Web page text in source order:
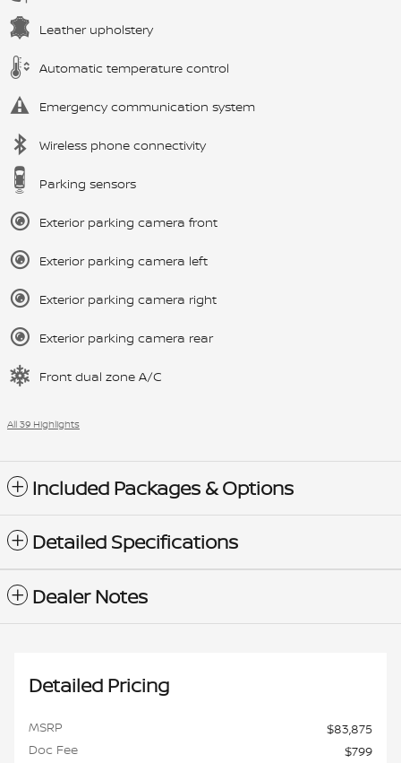
Leather upholstery
Automatic temperature control
Emergency communication system
Wireless phone connectivity
Parking sensors
Exterior parking camera front
Exterior parking camera left
Exterior parking camera right
Exterior parking camera rear
Front dual zone A/C
All 39 Highlights
Included Packages & Options
Detailed Specifications
Dealer Notes
Detailed Pricing
MSRP
$83,875
Doc Fee
$799